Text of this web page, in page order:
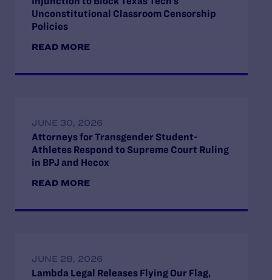
Unconstitutional Classroom Censorship
Policies
READ MORE
JUNE 30, 2026
Attorneys for Transgender Student-
Athletes Respond to Supreme Court Ruling
in BPJ and Hecox
READ MORE
JUNE 28, 2026
Lambda Legal Releases Flying Our Flag,